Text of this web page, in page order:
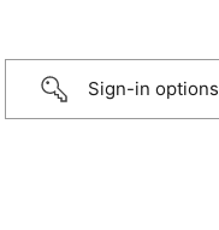
Sign-in options